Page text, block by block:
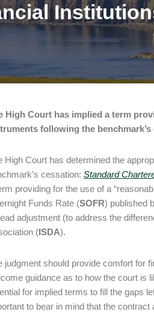
High Court has implied a term
following the benchmark’s
High Court has determined the
cessation: Standard
providing for the use of a
Funds Rate (SOFR) published
adjustment (to address the
(ISDA).
judgment should provide comfort for
guidance as to how the court is
for implied terms to fill the gaps
to bear in mind that the